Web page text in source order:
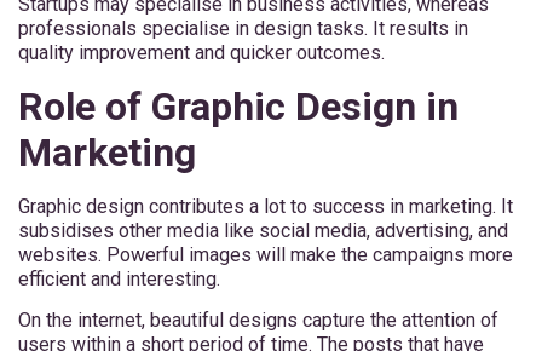
professionals specialise in design tasks. It results in
quality improvement and quicker outcomes.
Role of Graphic Design in
Marketing
Graphic design contributes a lot to success in marketing. It
subsidises other media like social media, advertising, and
websites. Powerful images will make the campaigns more
efficient and interesting.
On the internet, beautiful designs capture the attention of
users within a short period of time. The posts that have